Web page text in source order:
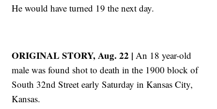
He would have turned 19 the next day.
ORIGINAL STORY, Aug. 22 | An 18 year-old
male was found shot to death in the 1900 block of
South 32nd Street early Saturday in Kansas City,
Kansas.